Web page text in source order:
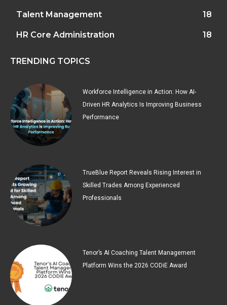
Talent Management 18
HR Core Administration 18
TRENDING TOPICS
Workforce Intelligence in Action: How AI-
Driven HR Analytics Is Improving Business
Performance
TrueBlue Report Reveals Rising Interest in
Skilled Trades Among Experienced
Professionals
Tenor’s AI Coaching Talent Management
Platform Wins the 2026 CODiE Award